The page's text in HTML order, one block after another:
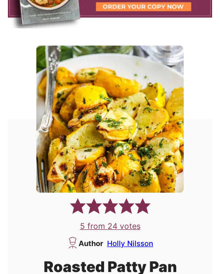
5 from 24votes
Author Holly Nilsson
Roasted Patty Pan